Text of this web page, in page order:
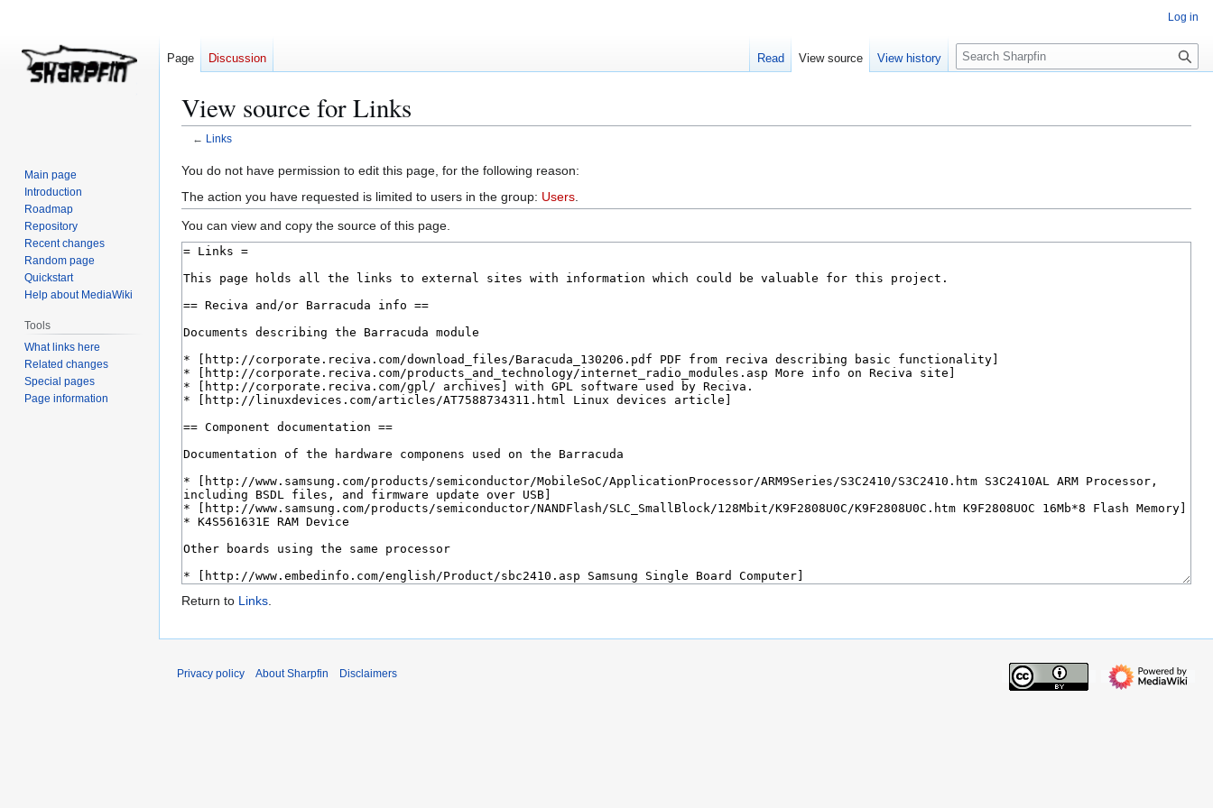
View source for Links
← Links
Jump
to
navigation
Jump
to
search
You do not have permission to edit this page, for the following reason:
The action you have requested is limited to users in the group: Users
You can view and copy the source of this page.
Return to Links
Log in
Page Discussion Read View source View history
S
e
c
Main page
Introduction
Roadmap
Repository
Recent changes
Random page
Quickstart
Help about MediaWiki
Tools
What links here
Related changes
Special pages
Page information
Privacy policy About Sharpfin Disclaimers